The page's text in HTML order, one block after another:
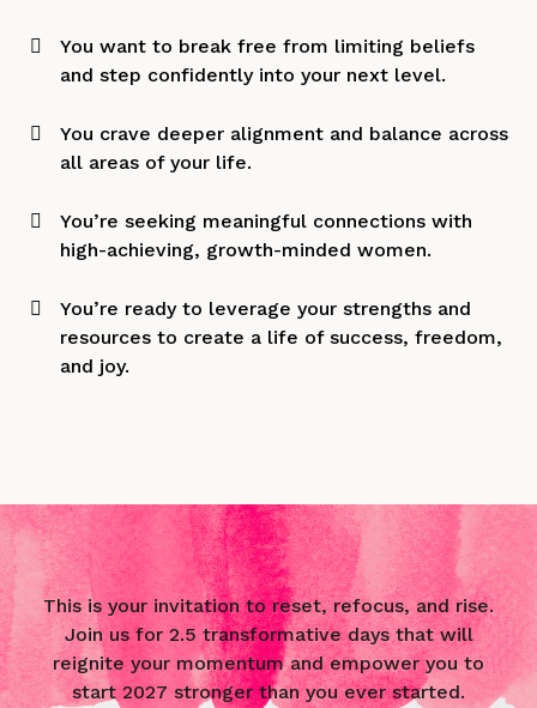
You want to break free from limiting beliefs
and step confidently into your next level.
You crave deeper alignment and balance across
all areas of your life.
You’re seeking meaningful connections with
high-achieving, growth-minded women.
You’re ready to leverage your strengths and
resources to create a life of success, freedom,
and joy.
This is your invitation to reset, refocus, and rise.
Join us for 2.5 transformative days that will
reignite your momentum and empower you to
start 2027 stronger than you ever started.